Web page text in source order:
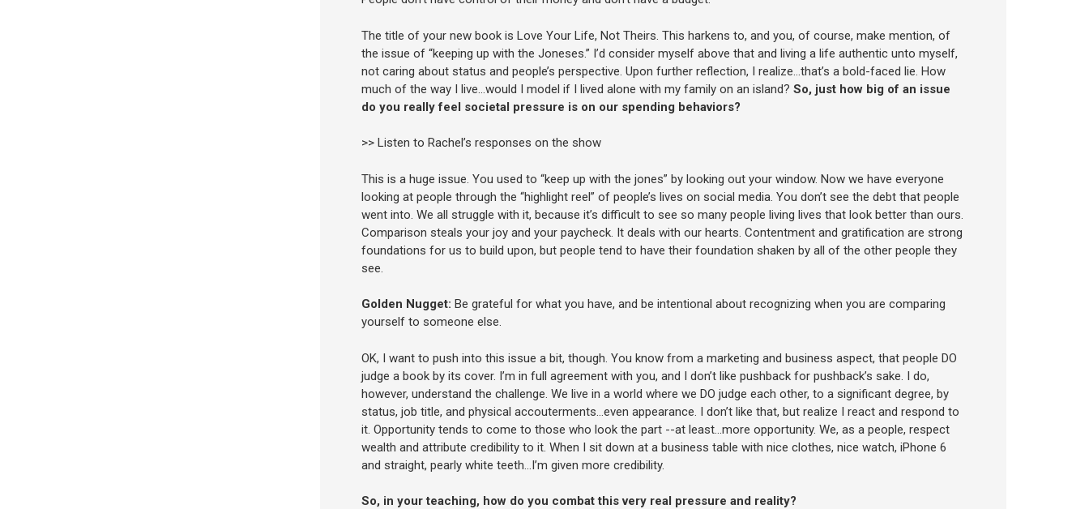
The title of your new book is Love Your Life, Not Theirs. This harkens to, and you, of course, make mention, of
the issue of “keeping up with the Joneses.” I’d consider myself above that and living a life authentic unto myself,
not caring about status and people’s perspective. Upon further reflection, I realize…that’s a bold-faced lie. How
much of the way I live…would I model if I lived alone with my family on an island? So, just how big of an issue
do you really feel societal pressure is on our spending behaviors?
>> Listen to Rachel’s responses on the show
This is a huge issue. You used to “keep up with the jones” by looking out your window. Now we have everyone
looking at people through the “highlight reel” of people’s lives on social media. You don’t see the debt that people
went into. We all struggle with it, because it’s difficult to see so many people living lives that look better than ours.
Comparison steals your joy and your paycheck. It deals with our hearts. Contentment and gratification are strong
foundations for us to build upon, but people tend to have their foundation shaken by all of the other people they
see.
Golden Nugget: Be grateful for what you have, and be intentional about recognizing when you are comparing
yourself to someone else.
OK, I want to push into this issue a bit, though. You know from a marketing and business aspect, that people DO
judge a book by its cover. I’m in full agreement with you, and I don’t like pushback for pushback’s sake. I do,
however, understand the challenge. We live in a world where we DO judge each other, to a significant degree, by
status, job title, and physical accouterments…even appearance. I don’t like that, but realize I react and respond to
it. Opportunity tends to come to those who look the part --at least…more opportunity. We, as a people, respect
wealth and attribute credibility to it. When I sit down at a business table with nice clothes, nice watch, iPhone 6
and straight, pearly white teeth…I’m given more credibility.
So, in your teaching, how do you combat this very real pressure and reality?